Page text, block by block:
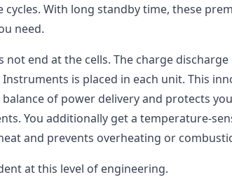
With long standby time, these
need.
not end at the cells. The charge
is placed in each unit. This
of power delivery and protects
You additionally get a temperature-
and prevents overheating or
at this level of engineering.